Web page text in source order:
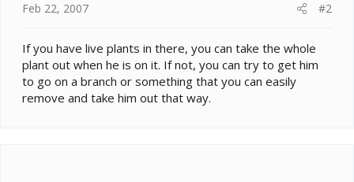
Feb 22, 2007 #2
If you have live plants in there, you can take the whole
plant out when he is on it. If not, you can try to get him
to go on a branch or something that you can easily
remove and take him out that way.